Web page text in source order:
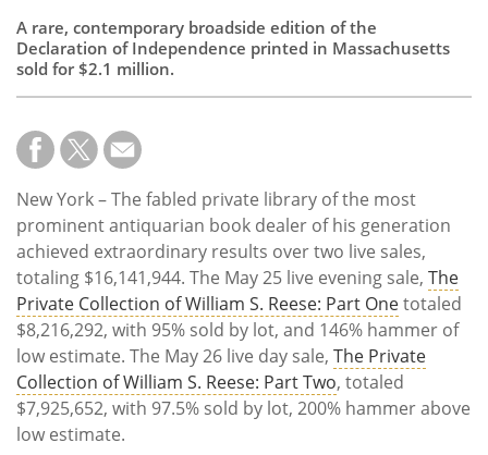
A rare, contemporary broadside edition of the
Declaration of Independence printed in Massachusetts
sold for $2.1 million.
New York – The fabled private library of the most
prominent antiquarian book dealer of his generation
achieved extraordinary results over two live sales,
totaling $16,141,944. The May 25 live evening sale, The
Private Collection of William S. Reese: Part Onetotaled
$8,216,292, with 95% sold by lot, and 146% hammer of
low estimate. The May 26 live day sale, The Private
Collection of William S. Reese: Part Two, totaled
$7,925,652, with 97.5% sold by lot, 200% hammer above
low estimate.